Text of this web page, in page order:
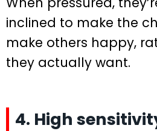
inclined to make the
make others happy,
they actually want.
4. High